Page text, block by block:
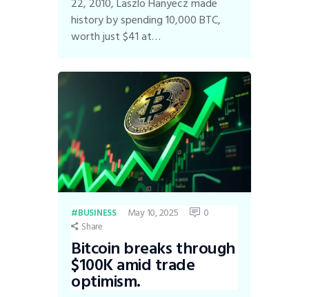
history by spending 10,000 BTC,
worth just $41 at…
BUSINESS May 10, 2025 0
Share
Bitcoin breaks through
$100K amid trade
optimism.